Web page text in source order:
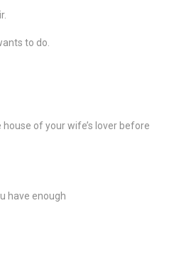
to do.
of your wife’s lover before
have enough